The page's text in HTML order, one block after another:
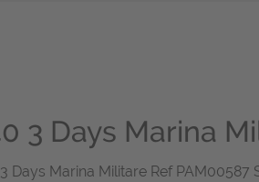
3 Days Marina
Days Marina Militare Ref PAM00587